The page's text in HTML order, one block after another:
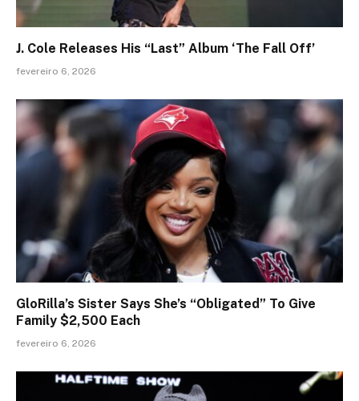
J. Cole Releases His “Last” Album ‘The Fall Off’
fevereiro 6, 2026
GloRilla’s Sister Says She’s “Obligated” To Give
Family $2,500 Each
fevereiro 6, 2026